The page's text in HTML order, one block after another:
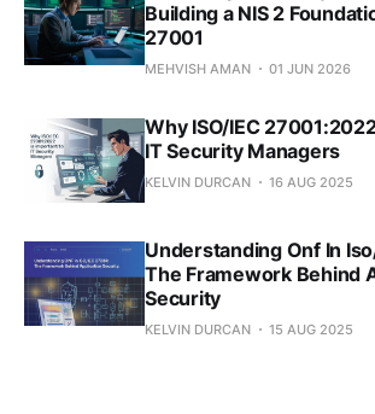
Building a NIS 2
27001
MEHVISH AMAN 01 JUN 2026
Why ISO/IEC
IT Security Managers
KELVIN DURCAN 16 AUG 2025
Understanding Onf In
The Framework Behind
Security
KELVIN DURCAN 15 AUG 2025